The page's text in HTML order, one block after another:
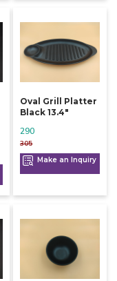
Oval Grill Platter
Black 13.4"
305
290
Make an Inquiry